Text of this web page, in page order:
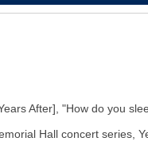
After], "How do you
Hall concert series,